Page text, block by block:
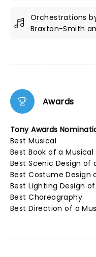
Orchestrations
Braxton-Smith
Awards
Tony Awards
Best Musical
Best Book of a Musical
Best Scenic Design of
Best Costume Design
Best Lighting Design
Best Choreography
Best Direction of a